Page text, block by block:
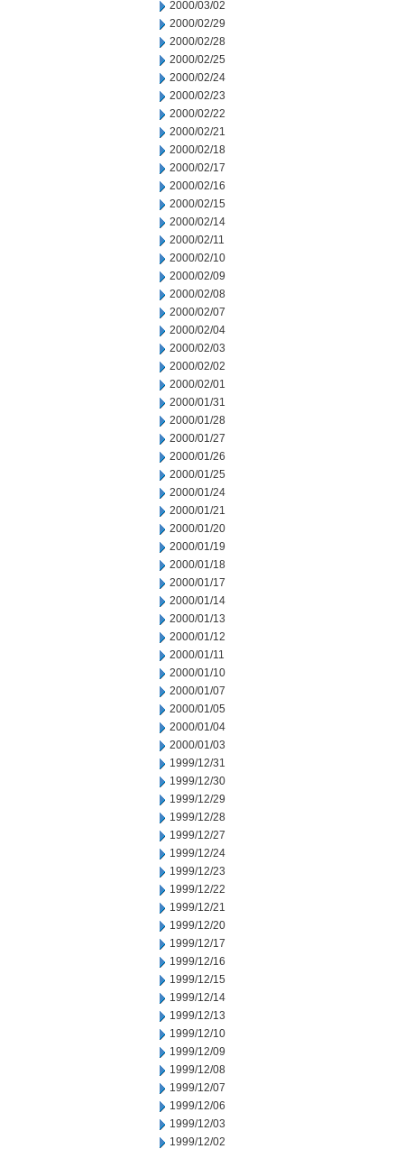
2000/03/02
2000/02/29
2000/02/28
2000/02/25
2000/02/24
2000/02/23
2000/02/22
2000/02/21
2000/02/18
2000/02/17
2000/02/16
2000/02/15
2000/02/14
2000/02/11
2000/02/10
2000/02/09
2000/02/08
2000/02/07
2000/02/04
2000/02/03
2000/02/02
2000/02/01
2000/01/31
2000/01/28
2000/01/27
2000/01/26
2000/01/25
2000/01/24
2000/01/21
2000/01/20
2000/01/19
2000/01/18
2000/01/17
2000/01/14
2000/01/13
2000/01/12
2000/01/11
2000/01/10
2000/01/07
2000/01/05
2000/01/04
2000/01/03
1999/12/31
1999/12/30
1999/12/29
1999/12/28
1999/12/27
1999/12/24
1999/12/23
1999/12/22
1999/12/21
1999/12/20
1999/12/17
1999/12/16
1999/12/15
1999/12/14
1999/12/13
1999/12/10
1999/12/09
1999/12/08
1999/12/07
1999/12/06
1999/12/03
1999/12/02